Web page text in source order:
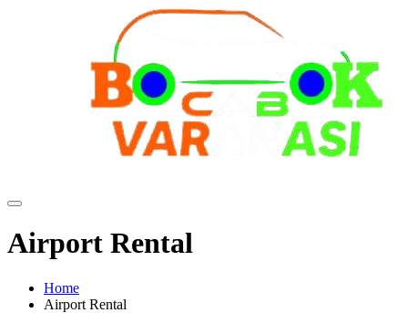
Airport Rental
Home
Airport Rental